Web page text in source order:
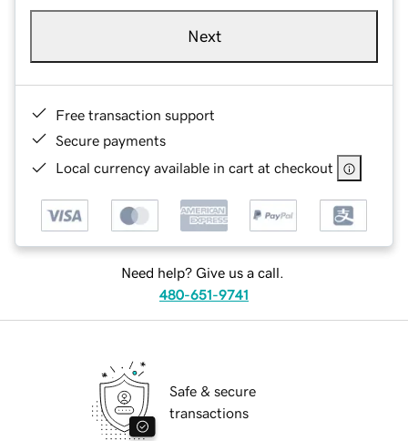
Next
Free transaction support
Secure payments
Local currency available in cart at checkout
Need help? Give us a call.
480-651-9741
Safe & secure
transactions